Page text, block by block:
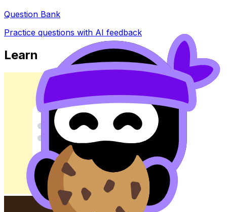
Question Bank
Practice questions with AI feedback
Learn